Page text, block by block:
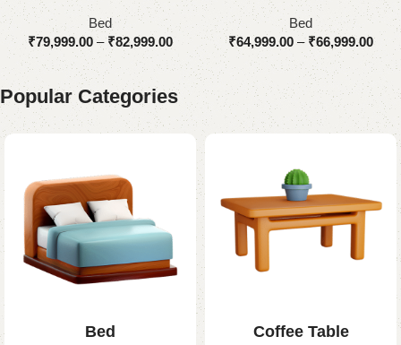
Upholstered
Bed
₹79,999.00 – ₹82,999.00
Bed
₹64,999.00 – ₹66,999.00
Popular Categories
Bed Coffee Table